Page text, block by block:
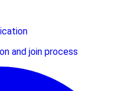
and join process